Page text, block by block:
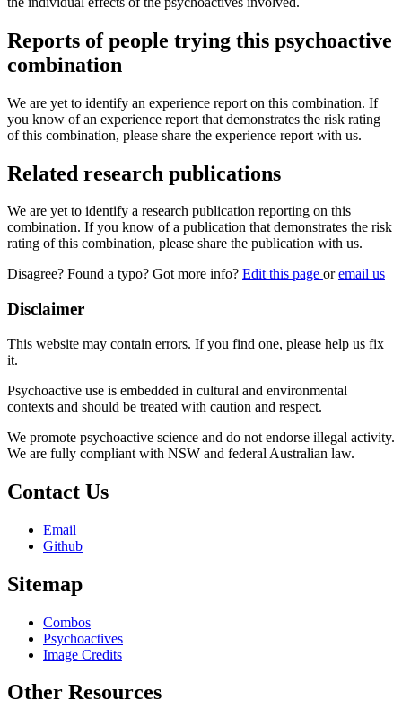
Reports of people trying this psychoactive
combination
We are yet to identify an experience report on this combination. If
you know of an experience report that demonstrates the risk rating
of this combination, please share the experience report with us.
Related research publications
We are yet to identify a research publication reporting on this
combination. If you know of a publication that demonstrates the risk
rating of this combination, please share the publication with us.
Disagree? Found a typo? Got more info? Edit this page oremail us
Disclaimer
This website may contain errors. If you find one, please help us fix
it.
Psychoactive use is embedded in cultural and environmental
contexts and should be treated with caution and respect.
We promote psychoactive science and do not endorse illegal activity.
We are fully compliant with NSW and federal Australian law.
Contact Us
Email
Github
Sitemap
Combos
Psychoactives
Image Credits
Other Resources